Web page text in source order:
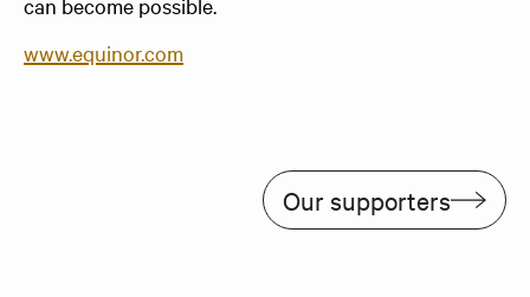
www.equinor.com
Our supporters